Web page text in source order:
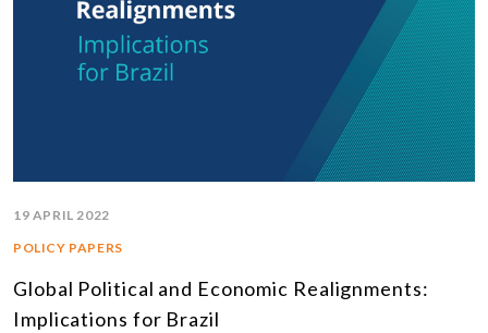
19 APRIL 2022
POLICY PAPERS
Global Political and Economic Realignments:
Implications for Brazil